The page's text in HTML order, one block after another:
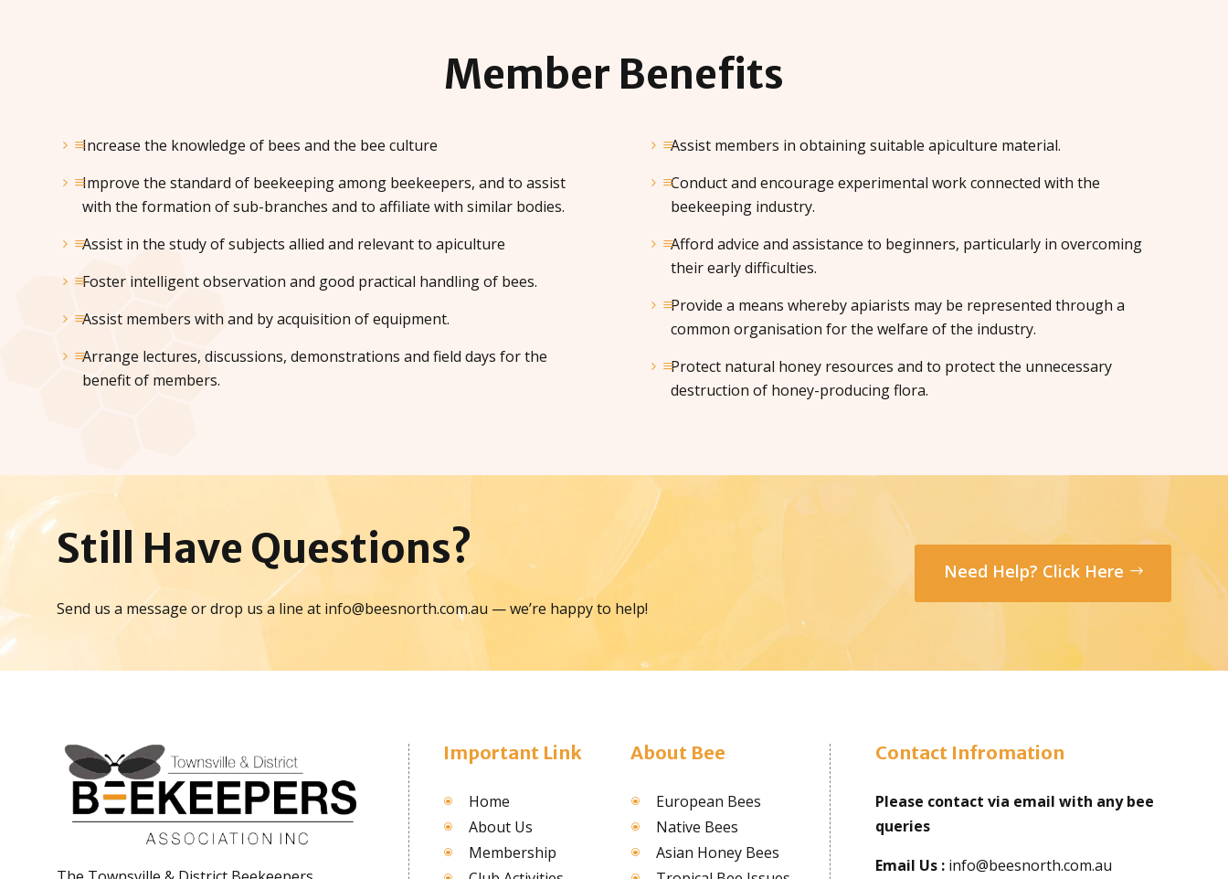
Member Benefits
Increase the knowledge of bees and the bee culture
Improve the standard of beekeeping among beekeepers, and to assist
with the formation of sub-branches and to affiliate with similar bodies.
Assist in the study of subjects allied and relevant to apiculture
Foster intelligent observation and good practical handling of bees.
Assist members with and by acquisition of equipment.
Arrange lectures, discussions, demonstrations and field days for the
benefit of members.
Assist members in obtaining suitable apiculture material.
Conduct and encourage experimental work connected with the
beekeeping industry.
Afford advice and assistance to beginners, particularly in overcoming
their early difficulties.
Provide a means whereby apiarists may be represented through a
common organisation for the welfare of the industry.
Protect natural honey resources and to protect the unnecessary
destruction of honey-producing flora.
Still Have Questions?
Send us a message or drop us a line at info@beesnorth.com.au — we’re happy to help!
Need Help? Click Here
Important Link
Home
About Us
Membership
About Bee
European Bees
Native Bees
Asian Honey Bees
Contact Infromation
Please contact via email with any bee
queries
Email Us : info@beesnorth.com.au